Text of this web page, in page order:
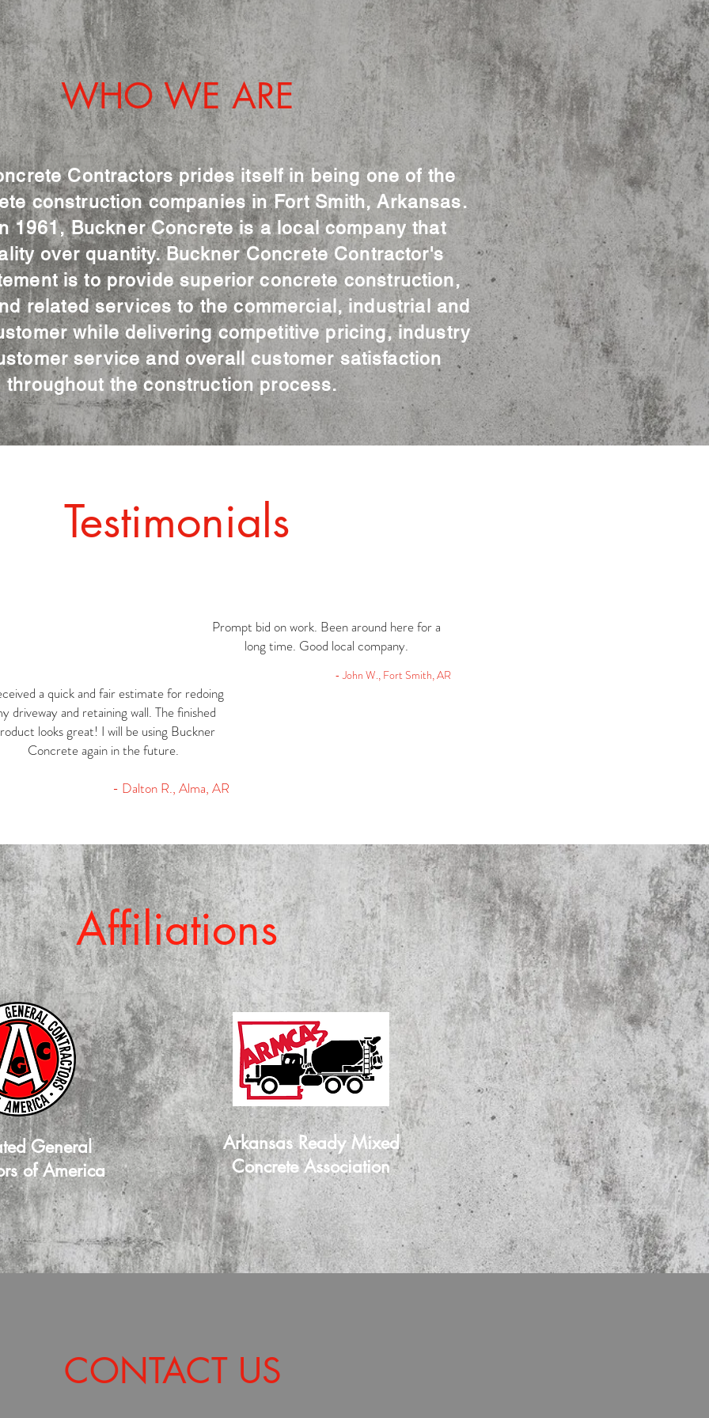
WHO WE ARE
Contractors prides itself in being one of the
construction companies in Fort Smith, Arkansas.
1961, Buckner Concrete is a local company that
over quantity. Buckner Concrete Contractor's
is to provide superior concrete construction,
related services to the commercial, industrial and
while delivering competitive pricing, industry
service and overall customer satisfaction
throughout the construction process.
Testimonials
Prompt bid on work. Been around here for a
long time. Good local company.
- John W., Fort Smith, AR
a quick and fair estimate for redoing
driveway and retaining wall. The finished
looks great! I will be using Buckner
Concrete again in the future.
- Dalton R., Alma, AR
Affiliations
General
of America
Arkansas Ready Mixed
Concrete Association
CONTACT US